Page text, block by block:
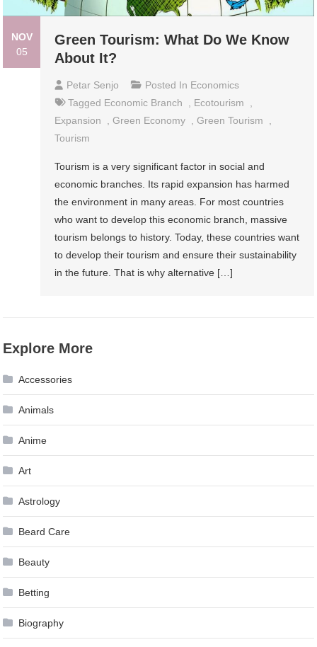
NOV
05
Green Tourism: What Do We Know
About It?
Petar Senjo Posted In Economics
Tagged Economic Branch , Ecotourism
,
Expansion
,Green Economy ,Green Tourism
,
Tourism
Tourism is a very significant factor in social and
economic branches. Its rapid expansion has harmed
the environment in many areas. For most countries
who want to develop this economic branch, massive
tourism belongs to history. Today, these countries want
to develop their tourism and ensure their sustainability
in the future. That is why alternative […]
Explore More
Accessories
Animals
Anime
Art
Astrology
Beard Care
Beauty
Betting
Biography